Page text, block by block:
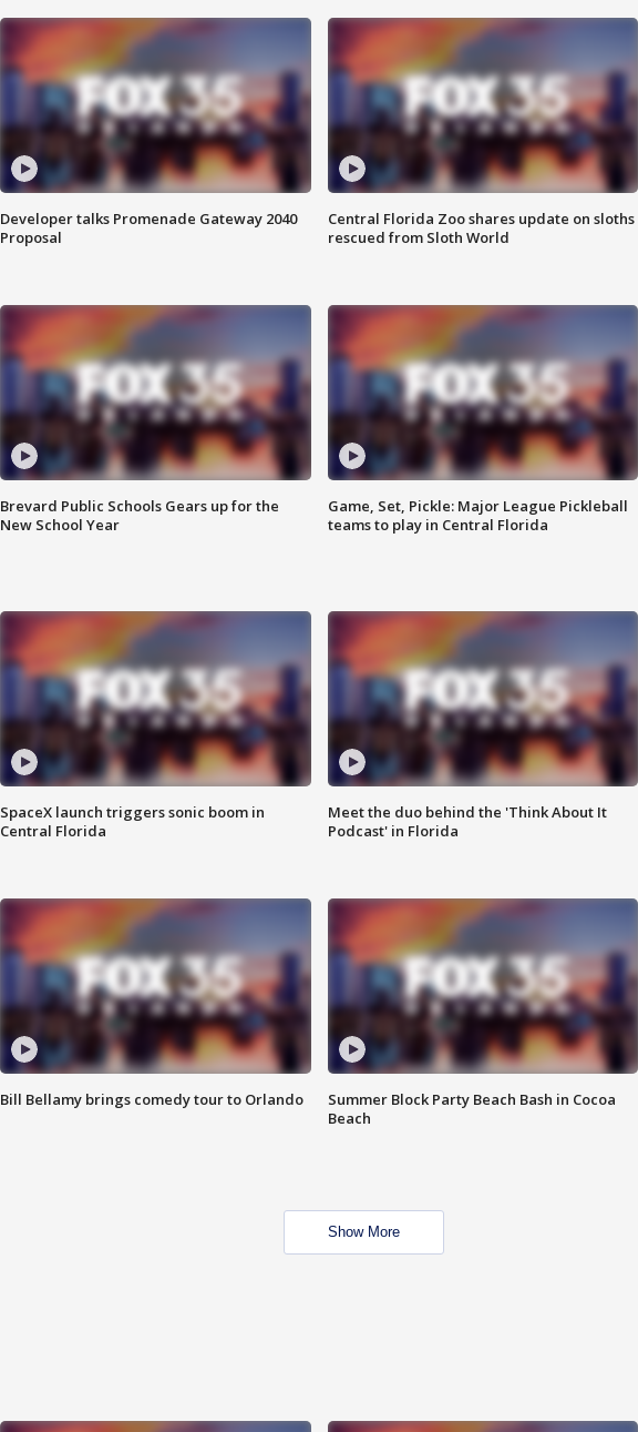
Developer talks Promenade Gateway 2040
Proposal
Central Florida Zoo shares update on sloths
rescued from Sloth World
Brevard Public Schools Gears up for the
New School Year
Game, Set, Pickle: Major League Pickleball
teams to play in Central Florida
SpaceX launch triggers sonic boom in
Central Florida
Meet the duo behind the 'Think About It
Podcast' in Florida
Bill Bellamy brings comedy tour to Orlando
Summer Block Party Beach Bash in Cocoa
Beach
Show More